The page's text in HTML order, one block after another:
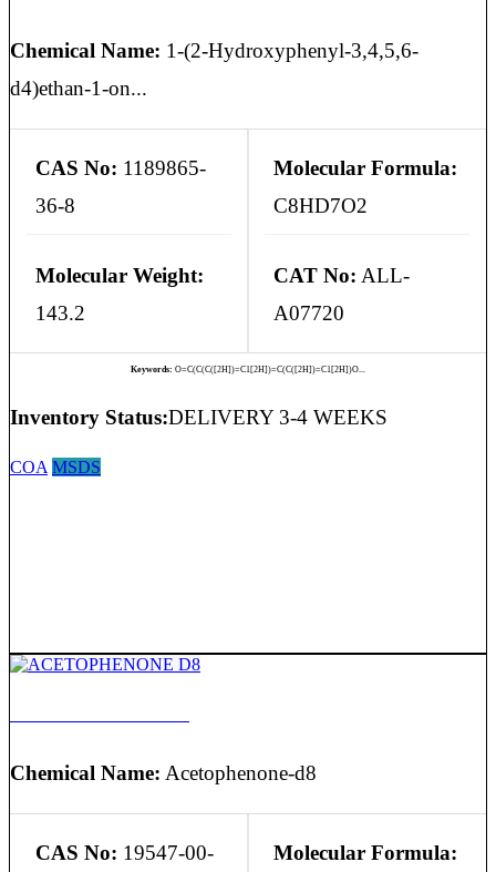
Chemical Name: 1-(2-Hydroxyphenyl-3,4,5,6-
d4)ethan-1-on...
CAS No: 1189865-
36-8
Molecular Formula:
C8HD7O2
Molecular Weight:
143.2
CAT No: ALL-
A07720
Keywords: O=C(C(C([2H])=C1[2H])=C(C([2H])=C1[2H])O...
Inventory Status:DELIVERY 3-4 WEEKS
COA MSDS
Chemical Name: Acetophenone-d8
CAS No: 19547-00-
Molecular Formula: